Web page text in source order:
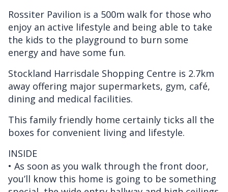
Rossiter Pavilion is a 500m walk for those who
enjoy an active lifestyle and being able to take
the kids to the playground to burn some
energy and have some fun.
Stockland Harrisdale Shopping Centre is 2.7km
away offering major supermarkets, gym, café,
dining and medical facilities.
This family friendly home certainly ticks all the
boxes for convenient living and lifestyle.
INSIDE
• As soon as you walk through the front door,
you’ll know this home is going to be something